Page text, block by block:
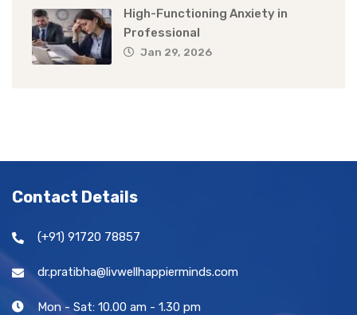
High-Functioning Anxiety in
Professional
Jan 29, 2026
Contact Details
(+91) 91720 78857
dr.pratibha@livwellhappierminds.com
Mon - Sat: 10.00 am - 1.30 pm